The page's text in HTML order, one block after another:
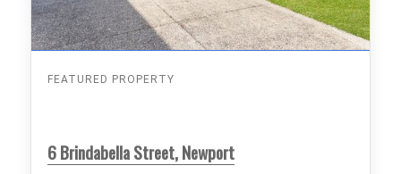
FEATURED PROPERTY
6 Brindabella Street, Newport